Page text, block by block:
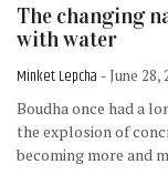
The changing
with water
Minket Lepcha - June 28,
Boudha once had a
the explosion of
becoming more and